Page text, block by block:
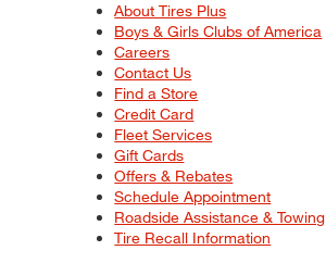
About Tires Plus
Boys & Girls Clubs of America
Careers
Contact Us
Find a Store
Credit Card
Fleet Services
Gift Cards
Offers & Rebates
Schedule Appointment
Roadside Assistance & Towing
Tire Recall Information